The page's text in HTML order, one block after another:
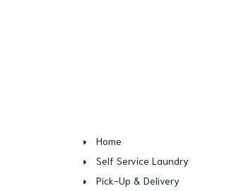
Home
Self Service Laundry
Pick-Up & Delivery